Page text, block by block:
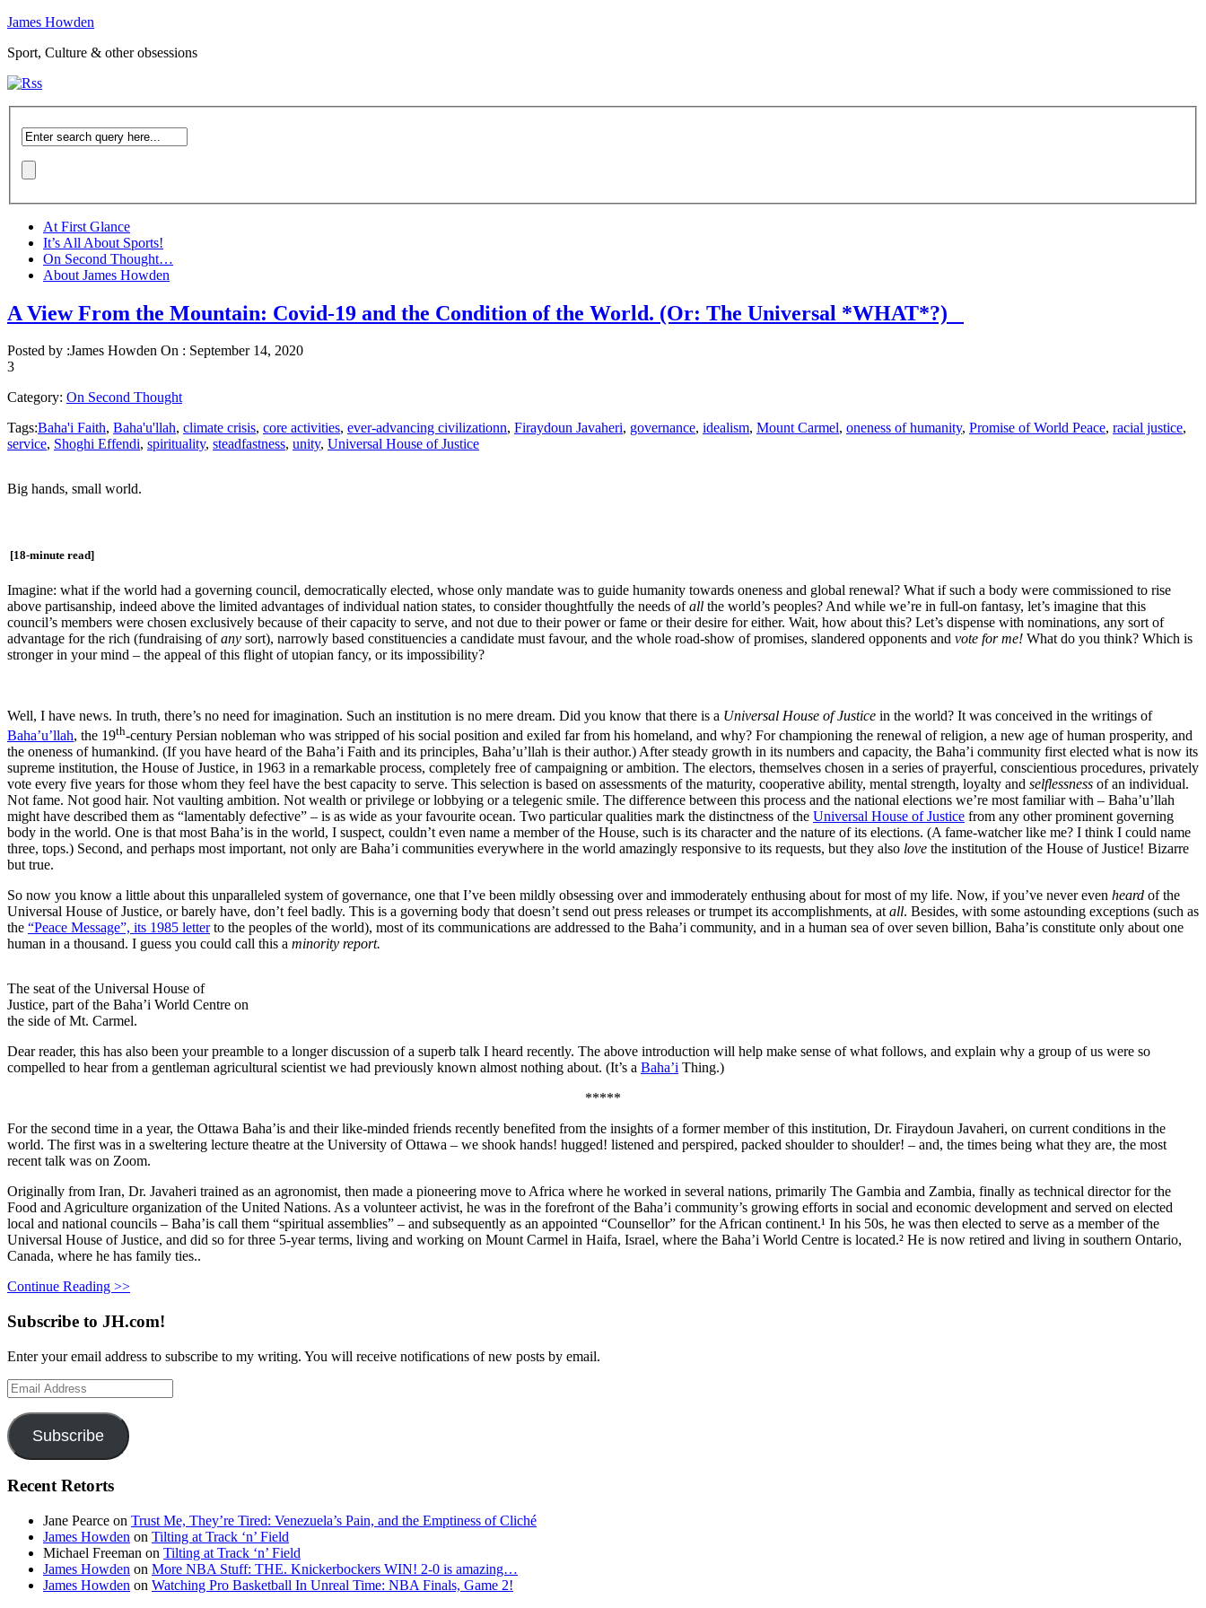
James Howden
Sport, Culture & other obsessions
At First Glance
It’s All About Sports!
On Second Thought…
About James Howden
A View From the Mountain: Covid-19 and the Condition of the World. (Or: The Universal *WHAT*?)
Posted by :James Howden On : September 14, 2020
3
Category: On Second Thought
Tags:Baha'i Faith, Baha'u'llah, climate crisis, core activities, ever-advancing civilizationn, Firaydoun Javaheri, governance, idealism, Mount Carmel, oneness of humanity, Promise of World Peace, racial justice,
service, Shoghi Effendi, spirituality, steadfastness, unity, Universal House of Justice
Big hands, small world.
[18-minute read]
Imagine: what if the world had a governing council, democratically elected, whose only mandate was to guide humanity towards oneness and global renewal? What if such a body were commissioned to rise
above partisanship, indeed above the limited advantages of individual nation states, to consider thoughtfully the needs ofall the world’s peoples? And while we’re in full-on fantasy, let’s imagine that this
council’s members were chosen exclusively because of their capacity to serve, and not due to their power or fame or their desire for either. Wait, how about this? Let’s dispense with nominations, any sort of
advantage for the rich (fundraising ofany sort), narrowly based constituencies a candidate must favour, and the whole road-show of promises, slandered opponents and vote for me! What do you think? Which is
stronger in your mind – the appeal of this flight of utopian fancy, or its impossibility?
Well, I have news. In truth, there’s no need for imagination. Such an institution is no mere dream. Did you know that there is a Universal House of Justice in the world? It was conceived in the writings of
Baha’u’llah, the 19th-century Persian nobleman who was stripped of his social position and exiled far from his homeland, and why? For championing the renewal of religion, a new age of human prosperity, and
the oneness of humankind. (If you have heard of the Baha’i Faith and its principles, Baha’u’llah is their author.) After steady growth in its numbers and capacity, the Baha’i community first elected what is now its
supreme institution, the House of Justice, in 1963 in a remarkable process, completely free of campaigning or ambition. The electors, themselves chosen in a series of prayerful, conscientious procedures, privately
vote every five years for those whom they feel have the best capacity to serve. This selection is based on assessments of the maturity, cooperative ability, mental strength, loyalty and selflessness of an individual.
Not fame. Not good hair. Not vaulting ambition. Not wealth or privilege or lobbying or a telegenic smile. The difference between this process and the national elections we’re most familiar with – Baha’u’llah
might have described them as “lamentably defective” – is as wide as your favourite ocean. Two particular qualities mark the distinctness of the Universal House of Justice from any other prominent governing
body in the world. One is that most Baha’is in the world, I suspect, couldn’t even name a member of the House, such is its character and the nature of its elections. (A fame-watcher like me? I think I could name
three, tops.) Second, and perhaps most important, not only are Baha’i communities everywhere in the world amazingly responsive to its requests, but they also love the institution of the House of Justice! Bizarre
but true.
So now you know a little about this unparalleled system of governance, one that I’ve been mildly obsessing over and immoderately enthusing about for most of my life. Now, if you’ve never even heard of the
Universal House of Justice, or barely have, don’t feel badly. This is a governing body that doesn’t send out press releases or trumpet its accomplishments, at all. Besides, with some astounding exceptions (such as
the “Peace Message”, its 1985 letterto the peoples of the world), most of its communications are addressed to the Baha’i community, and in a human sea of over seven billion, Baha’is constitute only about one
human in a thousand. I guess you could call this a minority report.
The seat of the Universal House of
Justice, part of the Baha’i World Centre on
the side of Mt. Carmel.
Dear reader, this has also been your preamble to a longer discussion of a superb talk I heard recently. The above introduction will help make sense of what follows, and explain why a group of us were so
compelled to hear from a gentleman agricultural scientist we had previously known almost nothing about. (It’s a Baha’i Thing.)
*****
For the second time in a year, the Ottawa Baha’is and their like-minded friends recently benefited from the insights of a former member of this institution, Dr. Firaydoun Javaheri, on current conditions in the
world. The first was in a sweltering lecture theatre at the University of Ottawa – we shook hands! hugged! listened and perspired, packed shoulder to shoulder! – and, the times being what they are, the most
recent talk was on Zoom.
Originally from Iran, Dr. Javaheri trained as an agronomist, then made a pioneering move to Africa where he worked in several nations, primarily The Gambia and Zambia, finally as technical director for the
Food and Agriculture organization of the United Nations. As a volunteer activist, he was in the forefront of the Baha’i community’s growing efforts in social and economic development and served on elected
local and national councils – Baha’is call them “spiritual assemblies” – and subsequently as an appointed “Counsellor” for the African continent.¹ In his 50s, he was then elected to serve as a member of the
Universal House of Justice, and did so for three 5-year terms, living and working on Mount Carmel in Haifa, Israel, where the Baha’i World Centre is located.² He is now retired and living in southern Ontario,
Canada, where he has family ties..
Continue Reading >>
Subscribe to JH.com!
Enter your email address to subscribe to my writing. You will receive notifications of new posts by email.
Email
Address
Subscribe
Recent Retorts
Jane Pearce on Trust Me, They’re Tired: Venezuela’s Pain, and the Emptiness of Cliché
James Howden on Tilting at Track ‘n’ Field
Michael Freeman on Tilting at Track ‘n’ Field
James Howden on More NBA Stuff: THE. Knickerbockers WIN! 2-0 is amazing…
James Howden on Watching Pro Basketball In Unreal Time: NBA Finals, Game 2!